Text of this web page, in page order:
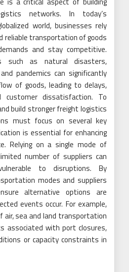
networks. In today’s
world, businesses rely
reliable transportation of goods
and stay competitive.
such as natural disasters,
pandemics can significantly
of goods, leading to delays,
customer dissatisfaction. To
build stronger freight logistics
must focus on several key
is essential for enhancing
Relying on a single mode of
number of suppliers can
to disruptions. By
modes and suppliers
alternative options are
events occur. For example,
air, sea and land transportation
associated with port closures,
or capacity constraints in